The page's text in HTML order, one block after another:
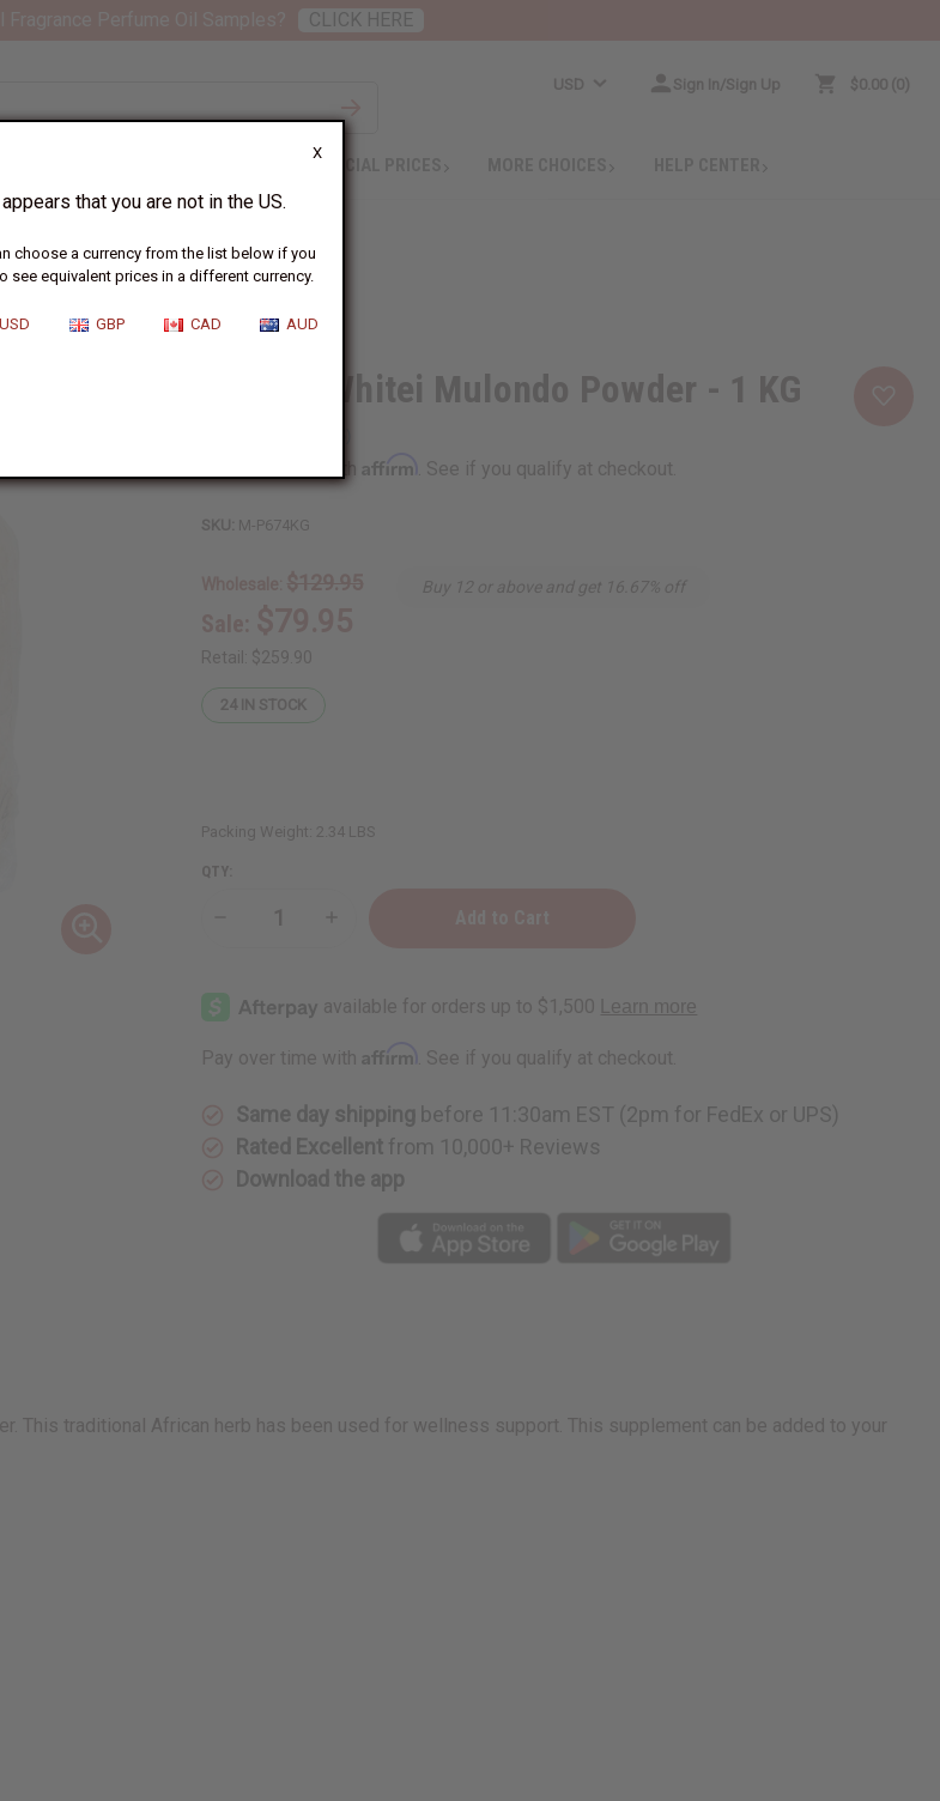
X
that you are not in the US.
choose a currency from the list below if you
see equivalent prices in a different currency.
USD GBP CAD AUD
USD Sign In/Sign Up $0.00 0
SPECIAL PRICES
Mondia Whitei Mulondo Powder - 1 KG
Pay over time withAffirm . See if you qualify at checkout.
SKU: M-P674KG
Retail: $259.90
Buy 12 or above and get 16.67% off
24 IN STOCK
Packing Weight: 2.34 LBS
QTY:
Decrease
Whitei
Mulondo
Powder
1
Mulondo
1
Pay over time with Affirm . See if you qualify at checkout.
Same day shipping before 11:30am EST (2pm for FedEx or UPS)
Rated Excellent from 10,000+ Reviews
Download the app
This traditional African herb has been used for wellness support. This supplement can be added to your
CLICK HERE